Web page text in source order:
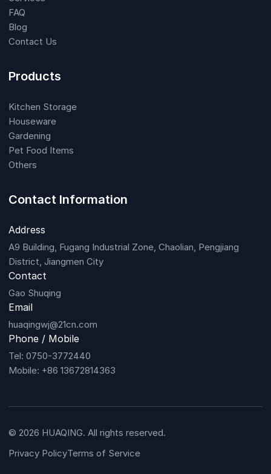
FAQ
Blog
Contact Us
Products
Kitchen Storage
Houseware
Gardening
Pet Food Items
Others
Contact Information
Address
A9 Building, Fugang Industrial Zone, Chaolian, Pengjiang
District, Jiangmen City
Contact
Gao Shuqing
Email
huaqingwj@21cn.com
Phone / Mobile
Tel: 0750-3772440
Mobile: +86 13672814363
© 2026 HUAQING. All rights reserved.
Privacy PolicyTerms of Service